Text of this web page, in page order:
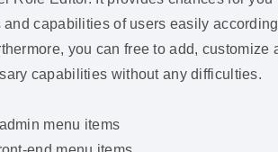
and capabilities of users easily
you can free to add, customize
capabilities without any difficulties.
menu items